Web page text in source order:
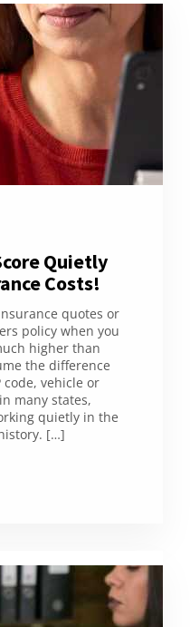
Quietly
Costs!
quotes or
policy when you
higher than
the difference
code, vehicle or
many states,
quietly in the
[…]